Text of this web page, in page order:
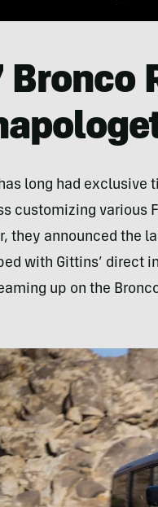
Bronco
long had exclusive
customizing various
they announced the
with Gittins’ direct
up on the